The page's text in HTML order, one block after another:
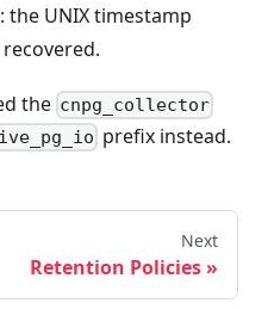
: the UNIX timestamp
the cnpg_collector
prefix instead.
Next
Retention Policies